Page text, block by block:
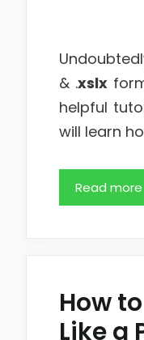
& .xslx
helpful
will learn
Read more
How
Like a